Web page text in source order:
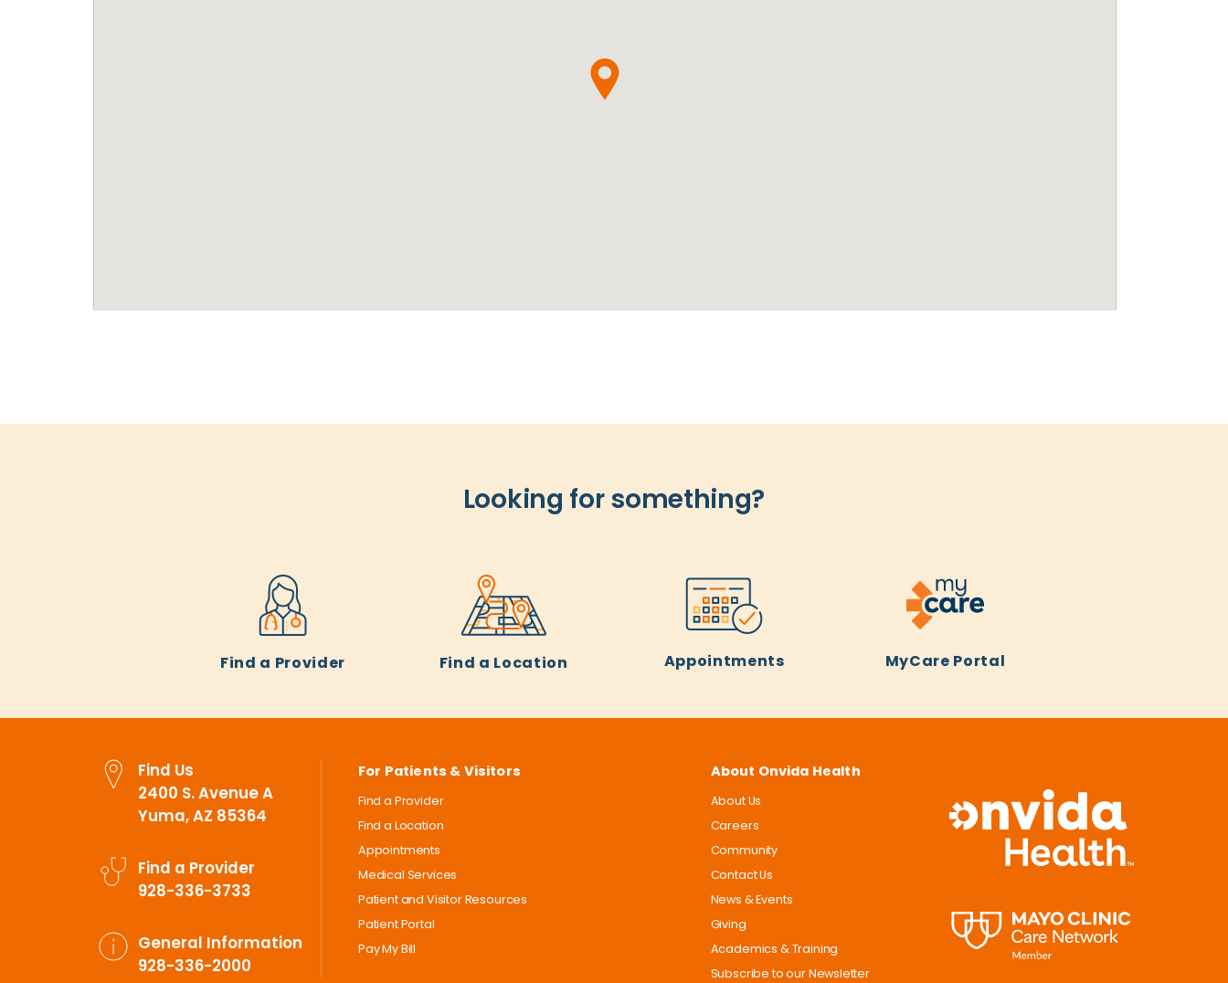
Looking for something?
Find a Provider Find a Location Appointments MyCare Portal
Find Us
2400 S. Avenue A
Yuma, AZ 85364
Find a Provider
928-336-3733
General Information
928-336-2000
For Patients & Visitors
Find a Provider
Find a Location
Appointments
Medical Services
Patient and Visitor Resources
Patient Portal
Pay My Bill
About Onvida Health
About Us
Careers
Community
Contact Us
News & Events
Giving
Academics & Training
Subscribe to our Newsletter